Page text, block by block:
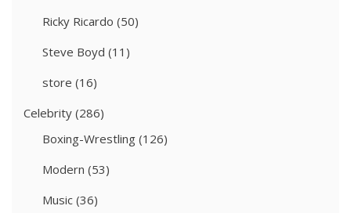
Ricky Ricardo (50)
Steve Boyd (11)
store (16)
Celebrity (286)
Boxing-Wrestling (126)
Modern (53)
Music (36)